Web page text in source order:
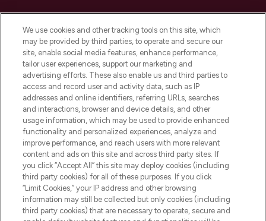
Do Not Sell or Share My Personal
Information
HELP & INFORMATION
COMPANY INFORMATION
ABOUT LOOKFANTASTIC
Pay Securely With
We use cookies and other tracking tools on this site, which
may be provided by third parties, to operate and secure our
site, enable social media features, enhance performance,
tailor user experiences, support our marketing and
advertising efforts. These also enable us and third parties to
access and record user and activity data, such as IP
addresses and online identifiers, referring URLs, searches
and interactions, browser and device details, and other
usage information, which may be used to provide enhanced
functionality and personalized experiences, analyze and
improve performance, and reach users with more relevant
content and ads on this site and across third party sites. If
you click “Accept All” this site may deploy cookies (including
third party cookies) for all of these purposes. If you click
“Limit Cookies,” your IP address and other browsing
information may still be collected but only cookies (including
third party cookies) that are necessary to operate, secure and